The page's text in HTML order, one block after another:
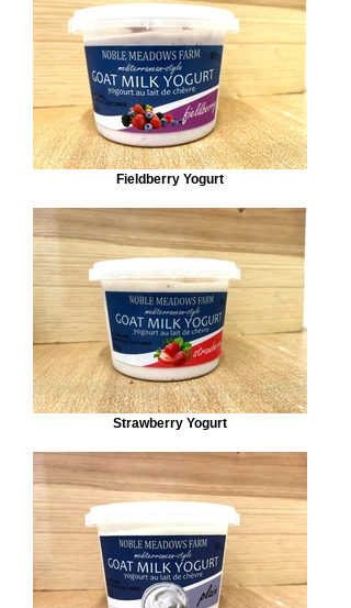
Fieldberry Yogurt
Strawberry Yogurt